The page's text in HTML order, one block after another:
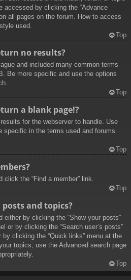
accessed by clicking the “Advance
all pages on the forum. How to access
used.
Top
no results?
and included many common terms
Be more specific and use the options
Top
a blank page!?
for the webserver to handle. Use
specific in the terms used and forums
Top
click the “Find a member” link.
Top
and topics?
either by clicking the “Show your posts”
or by clicking the “Search user’s posts”
by clicking the “Quick links” menu at the
topics, use the Advanced search page
Top